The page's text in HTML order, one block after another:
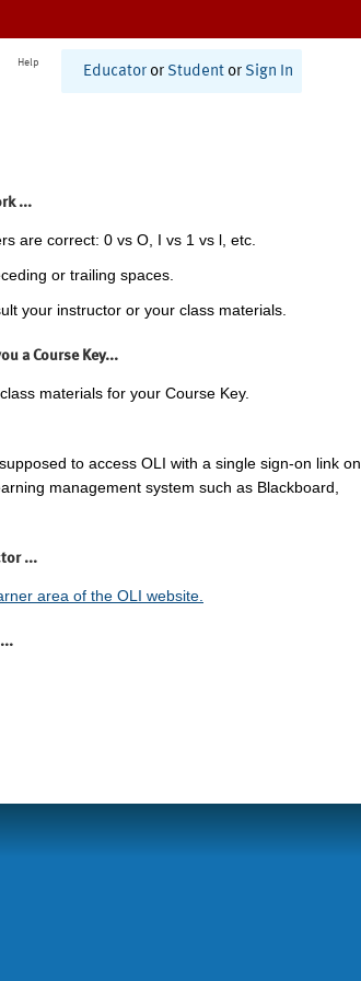
Help
Educator or Student or Sign In
...
are correct: 0 vs O, I vs 1 vs l, etc.
or trailing spaces.
your instructor or your class materials.
a Course Key...
materials for your Course Key.
to access OLI with a single sign-on link on
management system such as Blackboard,
...
area of the OLI website.